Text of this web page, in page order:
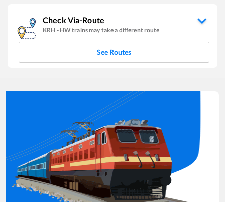
Check Via-Route
KRH - HWtrains may take a different route
See Routes